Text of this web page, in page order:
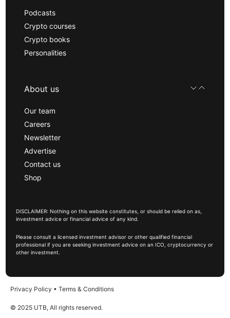
Podcasts
Crypto courses
Crypto books
Personalities
About us
Our team
Careers
Newsletter
Advertise
Contact us
Shop
DISCLAIMER: Nothing on this website constitutes, or should be relied on as,
investment advice or financial advice of any kind.
Please consult a licensed investment advisor or other qualified financial
professional if you are seeking investment advice on an ICO, cryptocurrency or
other investment.
Privacy Policy • Terms & Conditions
© 2025 UTB, All rights reserved.